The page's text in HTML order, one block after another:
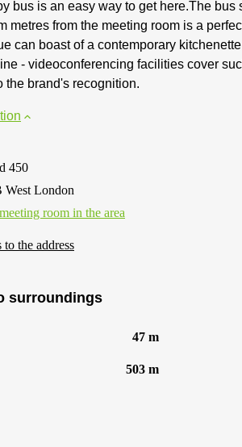
bus is an easy way to get here.The
metres from the meeting room is a
can boast of a contemporary
- videoconferencing facilities cover
the brand's recognition.
450
London
room in the area
the address
surroundings
47 m
503 m